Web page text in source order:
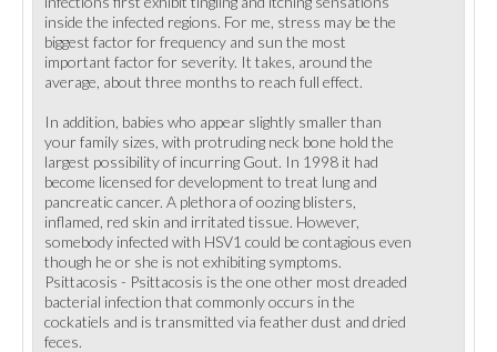
inside the infected regions. For me, stress may be the
biggest factor for frequency and sun the most
important factor for severity. It takes, around the
average, about three months to reach full effect.
In addition, babies who appear slightly smaller than
your family sizes, with protruding neck bone hold the
largest possibility of incurring Gout. In 1998 it had
become licensed for development to treat lung and
pancreatic cancer. A plethora of oozing blisters,
inflamed, red skin and irritated tissue. However,
somebody infected with HSV1 could be contagious even
though he or she is not exhibiting symptoms.
Psittacosis - Psittacosis is the one other most dreaded
bacterial infection that commonly occurs in the
cockatiels and is transmitted via feather dust and dried
feces.